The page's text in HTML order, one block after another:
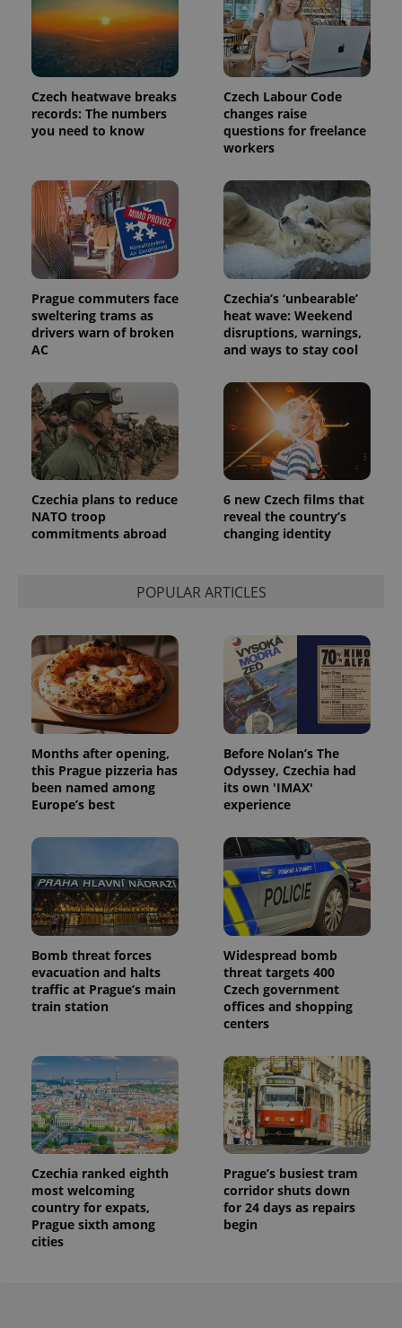
Czech heatwave breaks
records: The numbers
you need to know
Czech Labour Code
changes raise
questions for freelance
workers
Prague commuters face
sweltering trams as
drivers warn of broken
AC
Czechia’s ‘unbearable’
heat wave: Weekend
disruptions, warnings,
and ways to stay cool
Czechia plans to reduce
NATO troop
commitments abroad
6 new Czech films that
reveal the country’s
changing identity
POPULAR ARTICLES
Months after opening,
this Prague pizzeria has
been named among
Europe’s best
Before Nolan’s The
Odyssey, Czechia had
its own 'IMAX'
experience
Bomb threat forces
evacuation and halts
traffic at Prague’s main
train station
Widespread bomb
threat targets 400
Czech government
offices and shopping
centers
Czechia ranked eighth
most welcoming
country for expats,
Prague sixth among
cities
Prague’s busiest tram
corridor shuts down
for 24 days as repairs
begin